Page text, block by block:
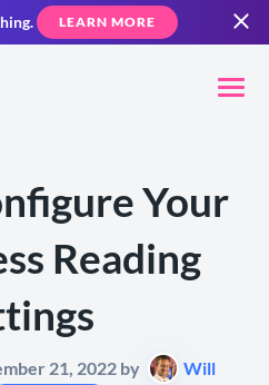
LEARN MORE
Your
Reading
21, 2022 by
Will